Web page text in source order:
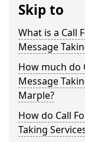
Skip to
What is a Call
Message
How much do
Message
Marple?
How do Call
Taking